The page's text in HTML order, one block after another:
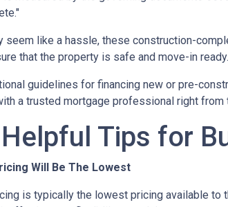
seem like a hassle, these construction-
that the property is safe and move-in ready.
guidelines for financing new or pre-
a trusted mortgage professional right from
Helpful Tips for
Will Be The Lowest
is typically the lowest pricing available